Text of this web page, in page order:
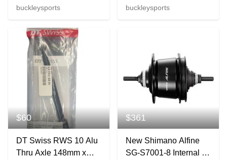
26" QR Mountain Bike
Front Wheel
buckleysports
Aluminum 700C Road
Wheelset Specialized
buckleysports
$60
DT Swiss RWS 10 Alu
Thru Axle 148mm x
$361
New Shimano Alfine
SG-S7001-8 Internal 8